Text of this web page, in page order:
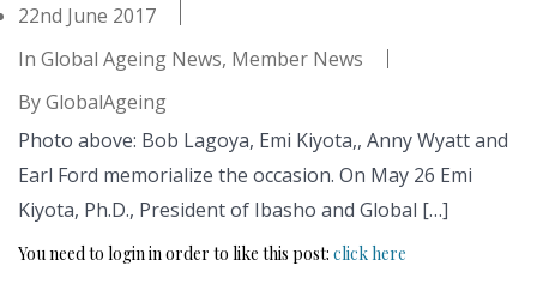
22nd June 2017
In Global Ageing News, Member News
ByGlobalAgeing
Photo above: Bob Lagoya, Emi Kiyota,, Anny Wyatt and
Earl Ford memorialize the occasion. On May 26 Emi
Kiyota, Ph.D., President of Ibasho and Global […]
You need to login in order to like this post: click here